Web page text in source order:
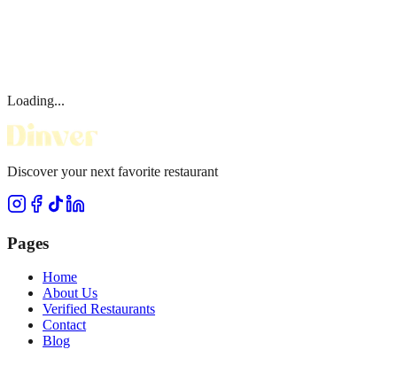
Loading...
Discover your next favorite restaurant
Pages
Home
About Us
Verified Restaurants
Contact
Blog